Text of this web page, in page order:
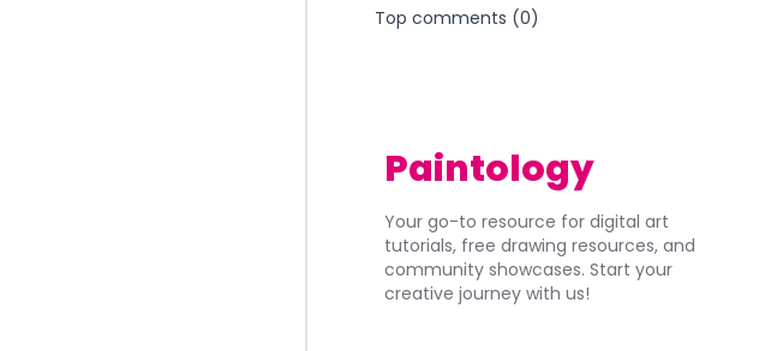
Top comments (0)
Paintology
Your go-to resource for digital art
tutorials, free drawing resources, and
community showcases. Start your
creative journey with us!